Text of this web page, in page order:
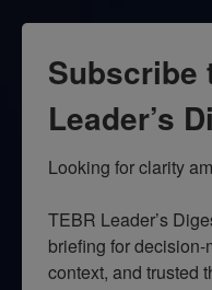
Subscribe
Leader’s
Looking for clarity
TEBR Leader’s
briefing for
context, and trusted